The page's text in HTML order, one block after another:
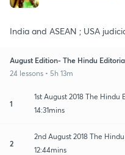
India and ASEAN ; USA
August Edition- The Hindu
24 lessons • 5h 13m
1
1st August 2018 The Hindu
14:31mins
2
2nd August 2018 The
12:44mins